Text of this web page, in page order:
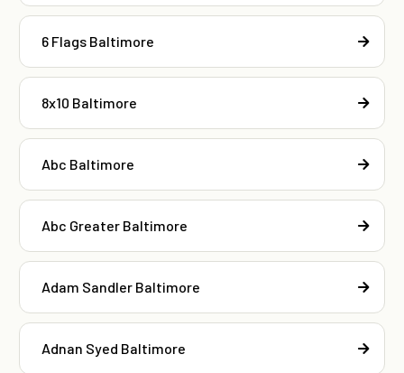
6 Flags Baltimore
8x10 Baltimore
Abc Baltimore
Abc Greater Baltimore
Adam Sandler Baltimore
Adnan Syed Baltimore